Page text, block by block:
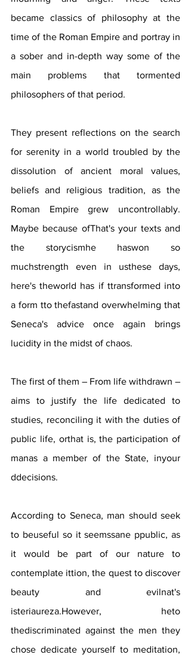
became classics of philosophy at the
time of the Roman Empire and portray in
a sober and in-depth way some of the
main problems that tormented
philosophers of that period.
They present reflections on the search
for serenity in a world troubled by the
dissolution of ancient moral values,
beliefs and religious tradition, as the
Roman Empire grew uncontrollably.
Maybe because ofThat's your texts and
the storycismhe haswon so
muchstrength even in usthese days,
here's theworld has if ttransformed into
a form tto thefastand overwhelming that
Seneca's advice once again brings
lucidity in the midst of chaos.
The first of them – From life withdrawn –
aims to justify the life dedicated to
studies, reconciling it with the duties of
public life, orthat is, the participation of
manas a member of the State, inyour
ddecisions.
According to Seneca, man should seek
to beuseful so it seemssane ppublic, as
it would be part of our nature to
contemplate ittion, the quest to discover
beauty and evilnat's
isteriaureza.However, heto
thediscriminated against the men they
chose dedicate yourself to meditation,